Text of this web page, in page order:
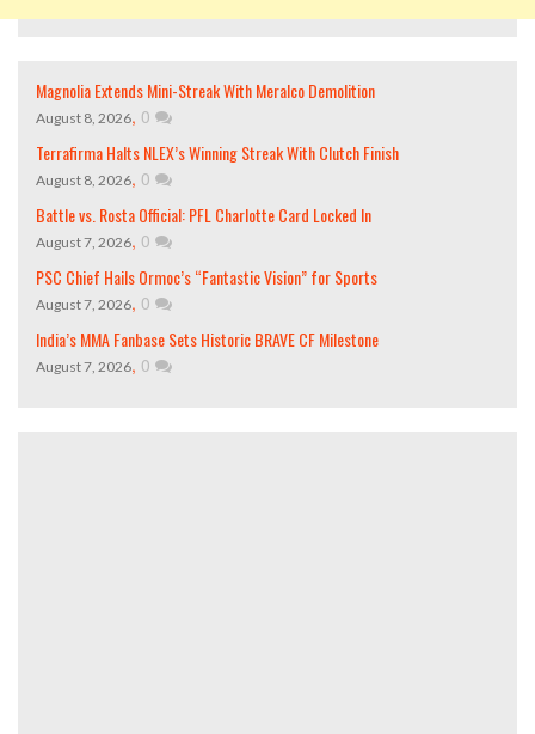
Magnolia Extends Mini-Streak With Meralco Demolition
August 8, 2026, 0
Terrafirma Halts NLEX’s Winning Streak With Clutch Finish
August 8, 2026, 0
Battle vs. Rosta Official: PFL Charlotte Card Locked In
August 7, 2026, 0
PSC Chief Hails Ormoc’s “Fantastic Vision” for Sports
August 7, 2026, 0
India’s MMA Fanbase Sets Historic BRAVE CF Milestone
August 7, 2026, 0